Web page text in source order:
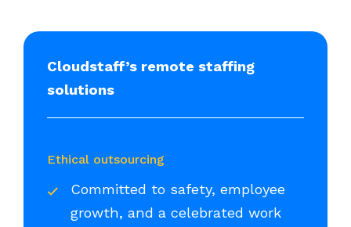
Cloudstaff’s remote staffing
solutions
Ethical outsourcing
Committed to safety, employee
growth, and a celebrated work